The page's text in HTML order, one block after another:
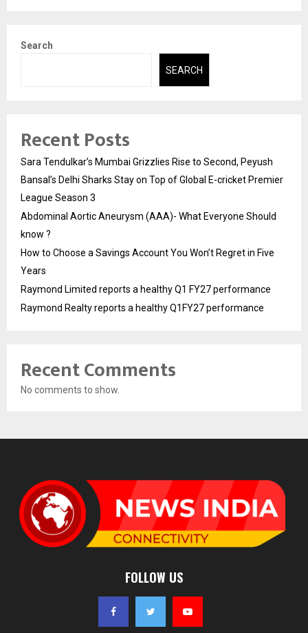
Search
SEARCH
Recent Posts
Sara Tendulkar’s Mumbai Grizzlies Rise to Second, Peyush
Bansal’s Delhi Sharks Stay on Top of Global E-cricket Premier
League Season 3
Abdominal Aortic Aneurysm (AAA)- What Everyone Should
know ?
How to Choose a Savings Account You Won’t Regret in Five
Years
Raymond Limited reports a healthy Q1 FY27 performance
Raymond Realty reports a healthy Q1FY27 performance
Recent Comments
No comments to show.
FOLLOW US